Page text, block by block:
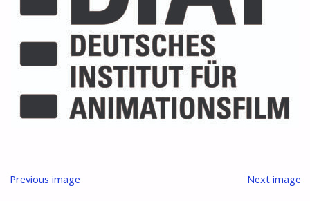
Previous image Next image